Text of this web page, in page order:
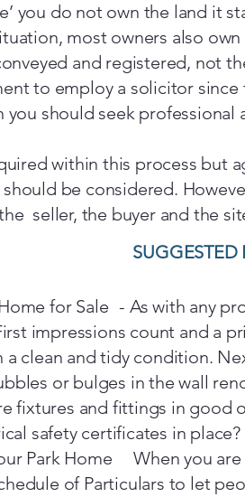
you do not own the land it
most owners also
and registered, not
to employ a solicitor
you should seek professional
within this process but
be considered.
seller, the buyer and the
SUGGESTED
for Sale - As with any
impressions count and a
a clean and tidy condition.
or bulges in the wall
fixtures and fittings in good
safety certificates in
Park Home When you
of Particulars to let